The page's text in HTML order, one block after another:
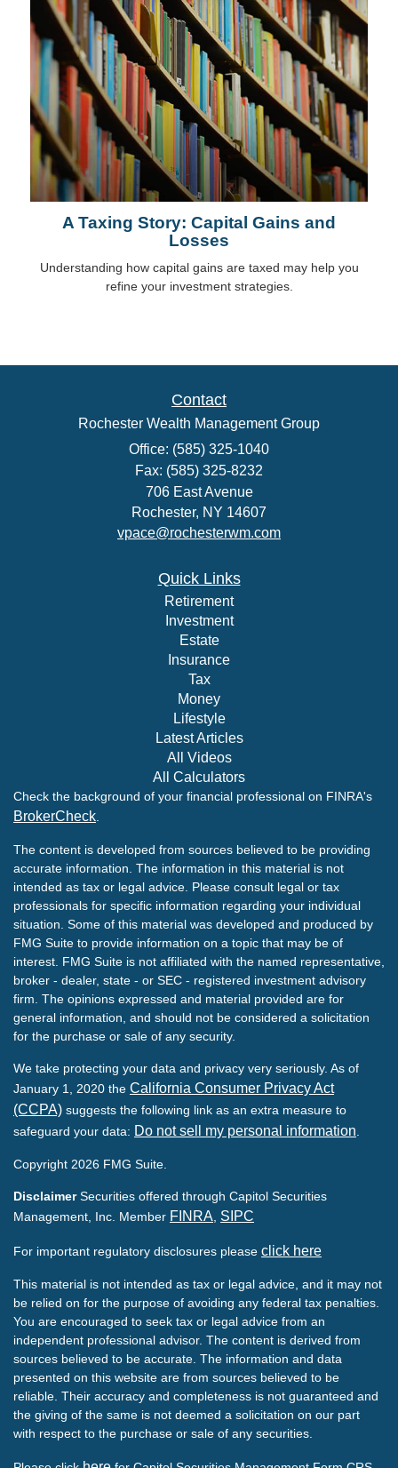
A Taxing Story: Capital Gains and
Losses
Understanding how capital gains are taxed may help you
refine your investment strategies.
Contact
Rochester Wealth Management Group
Office: (585) 325-1040
Fax: (585) 325-8232
706 East Avenue
Rochester, NY 14607
vpace@rochesterwm.com
Quick Links
Retirement
Investment
Estate
Insurance
Tax
Money
Lifestyle
Latest Articles
All Videos
All Calculators
Check the background of your financial professional on FINRA's
BrokerCheck
The content is developed from sources believed to be providing
accurate information. The information in this material is not
intended as tax or legal advice. Please consult legal or tax
professionals for specific information regarding your individual
situation. Some of this material was developed and produced by
FMG Suite to provide information on a topic that may be of
interest. FMG Suite is not affiliated with the named representative,
broker - dealer, state - or SEC - registered investment advisory
firm. The opinions expressed and material provided are for
general information, and should not be considered a solicitation
for the purchase or sale of any security.
We take protecting your data and privacy very seriously. As of
January 1, 2020 the California Consumer Privacy Act
(CCPA) suggests the following link as an extra measure to
safeguard your data: Do not sell my personal information
Copyright 2026 FMG Suite.
Disclaimer Securities offered through Capitol Securities
Management, Inc. Member FINRA SIPC
For important regulatory disclosures please click here
This material is not intended as tax or legal advice, and it may not
be relied on for the purpose of avoiding any federal tax penalties.
You are encouraged to seek tax or legal advice from an
independent professional advisor. The content is derived from
sources believed to be accurate. The information and data
presented on this website are from sources believed to be
reliable. Their accuracy and completeness is not guaranteed and
the giving of the same is not deemed a solicitation on our part
with respect to the purchase or sale of any securities.